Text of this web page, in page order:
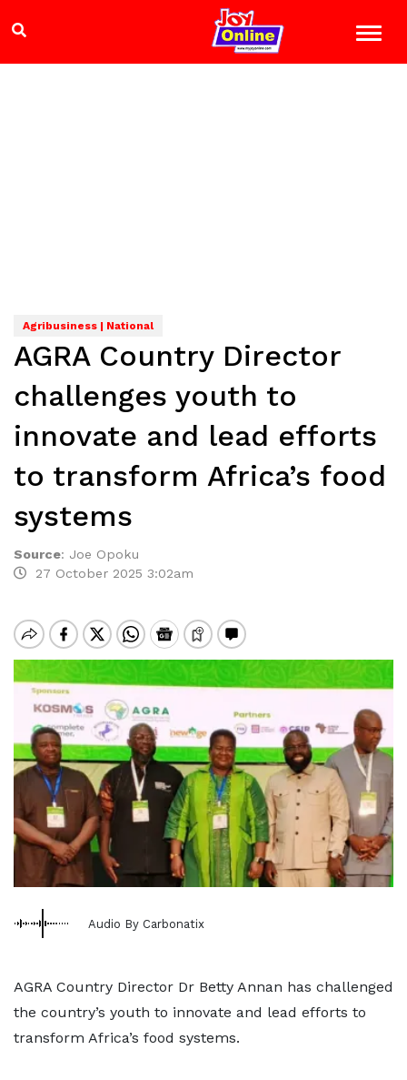
Agribusiness | National
AGRA Country Director
challenges youth to
innovate and lead efforts
to transform Africa’s food
systems
Source: Joe Opoku
27 October 2025 3:02am
Audio By Carbonatix
AGRA Country Director Dr Betty Annan has challenged
the country’s youth to innovate and lead efforts to
transform Africa’s food systems.